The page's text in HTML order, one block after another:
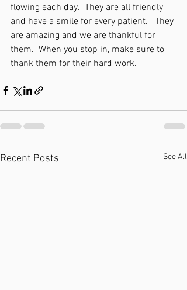
flowing each day.  They are all friendly
and have a smile for every patient.   They
are amazing and we are thankful for
them.  When you stop in, make sure to
thank them for their hard work.
Recent Posts See All